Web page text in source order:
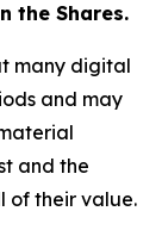
the Shares.
many digital
and may
and the
of their value.